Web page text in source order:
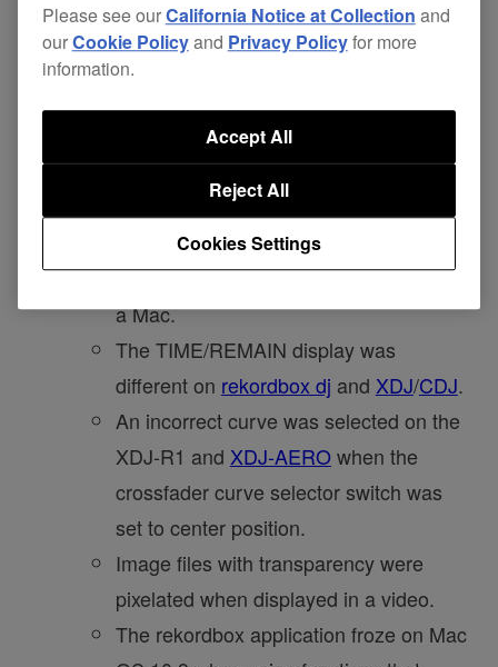
select it as the Master deck.
A dialog message asking to insert a
computers when launching rekordbox
on a computer with a card reader that
had no memory card inserted.
The track list skipped right before you
stopped scrolling using the trackpad on
a Mac.
The TIME/REMAIN display was
different on rekordbox dj and XDJ/CDJ.
An incorrect curve was selected on the
XDJ-R1 and XDJ-AEROwhen the
crossfader curve selector switch was
set to center position.
Image files with transparency were
pixelated when displayed in a video.
The rekordbox application froze on Mac
Please see ourCalifornia Notice at Collection and
ourCookie Policyand Privacy Policyfor more
information.
Cookies Settings
Reject All
Accept All